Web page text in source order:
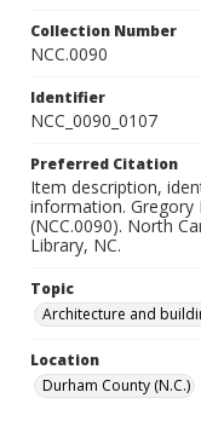
Collection Number
NCC.0090
Identifier
NCC_0090_0107
Preferred Citation
Item description,
information. Gregory
(NCC.0090). North
Library, NC.
Topic
Architecture and
Location
Durham County (N.C.)